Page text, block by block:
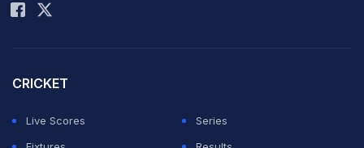
CRICKET
Live Scores
Series